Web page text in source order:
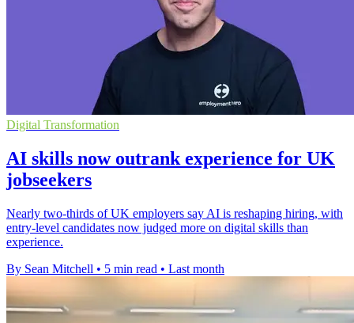
Digital Transformation
AI skills now outrank experience for UK
jobseekers
Nearly two-thirds of UK employers say AI is reshaping hiring, with
entry-level candidates now judged more on digital skills than
experience.
By Sean Mitchell • 5 min read • Last month